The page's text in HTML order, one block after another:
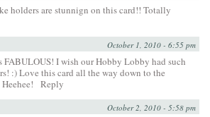
holders are stunnign on this card!! Totally
October 1, 2010 - 6:55 pm
I wish our Hobby Lobby had such
:) Love this card all the way down to the
Reply
October 2, 2010 - 5:58 pm